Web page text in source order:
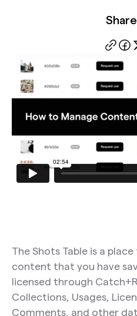
The Shots Table is a
content that you have
licensed through
Collections, Usages,
Comments, and other